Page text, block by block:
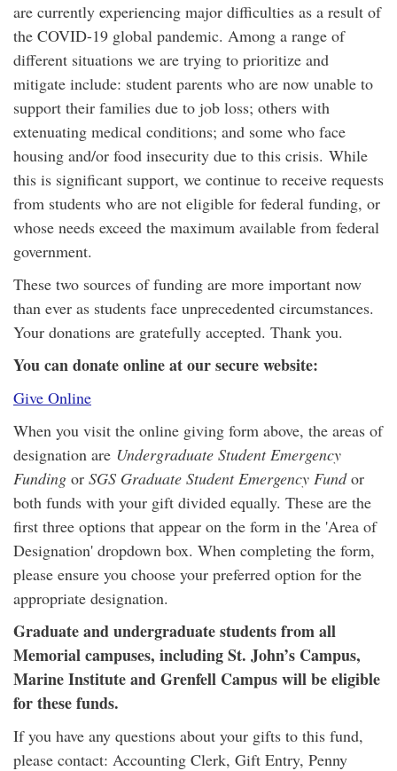
are currently experiencing major difficulties as a result of
the COVID-19 global pandemic. Among a range of
different situations we are trying to prioritize and
mitigate include: student parents who are now unable to
support their families due to job loss; others with
extenuating medical conditions; and some who face
housing and/or food insecurity due to this crisis. While
this is significant support, we continue to receive requests
from students who are not eligible for federal funding, or
whose needs exceed the maximum available from federal
government.
These two sources of funding are more important now
than ever as students face unprecedented circumstances.
Your donations are gratefully accepted. Thank you.
You can donate online at our secure website:
Give Online
When you visit the online giving form above, the areas of
designation are Undergraduate Student Emergency
Funding or SGS Graduate Student Emergency Fundor
both funds with your gift divided equally. These are the
first three options that appear on the form in the 'Area of
Designation' dropdown box. When completing the form,
please ensure you choose your preferred option for the
appropriate designation.
Graduate and undergraduate students from all
Memorial campuses, including St. John’s Campus,
Marine Institute and Grenfell Campus will be eligible
for these funds.
If you have any questions about your gifts to this fund,
please contact: Accounting Clerk, Gift Entry, Penny